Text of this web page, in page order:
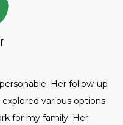
Her follow-up
various options
for my family. Her